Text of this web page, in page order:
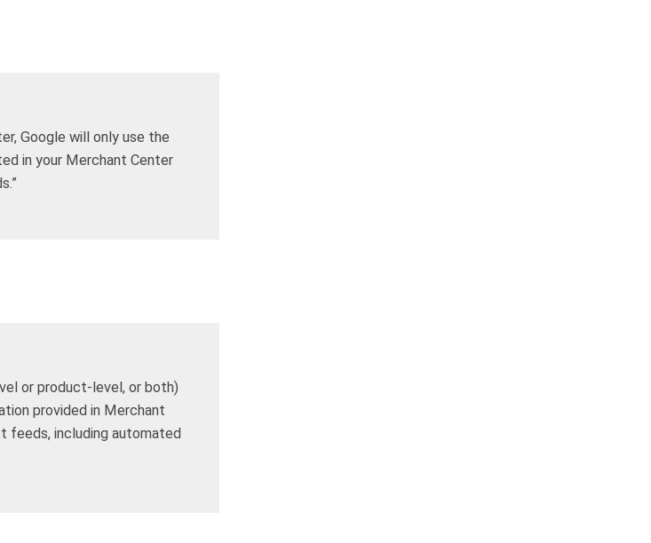
Google will only use the
in your Merchant Center
or product-level, or both)
provided in Merchant
feeds, including automated